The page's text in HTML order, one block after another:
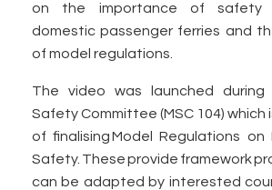
on the importance of safety
domestic passenger ferries and
of model regulations.
The video was launched during
Safety Committee (MSC 104) which
of finalising Model Regulations on
Safety. These provide framework
can be adapted by interested